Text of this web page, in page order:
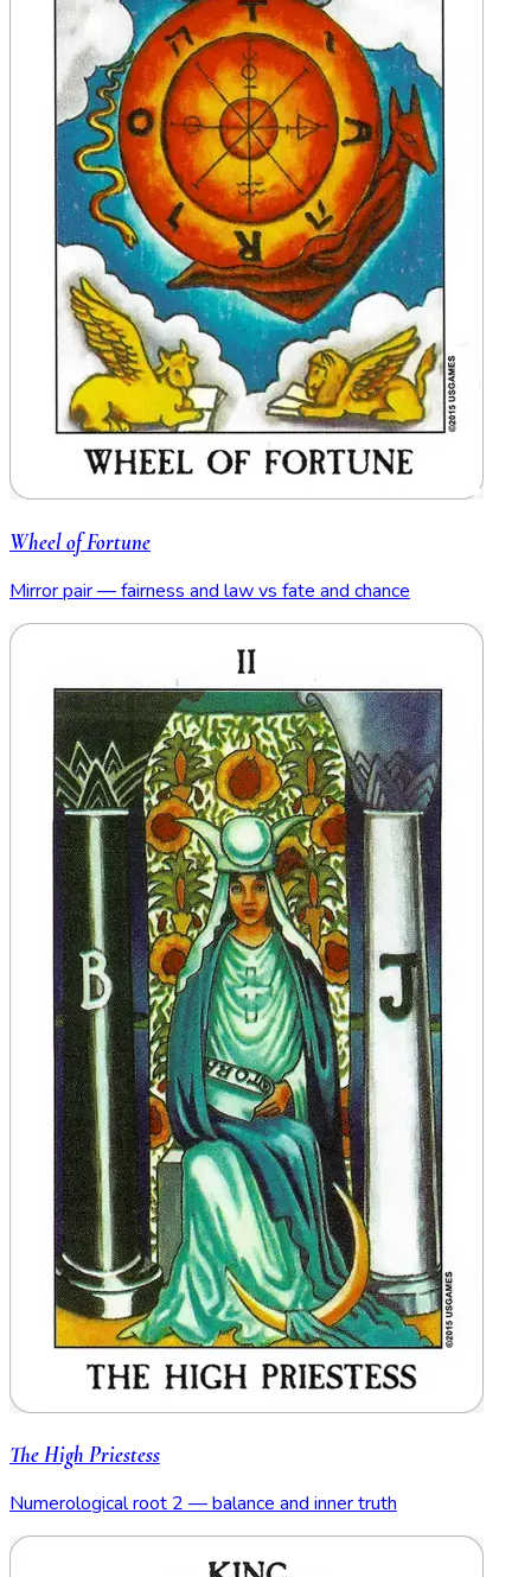
Wheel of Fortune
Mirror pair — fairness and law vs fate and chance
The High Priestess
Numerological root 2 — balance and inner truth